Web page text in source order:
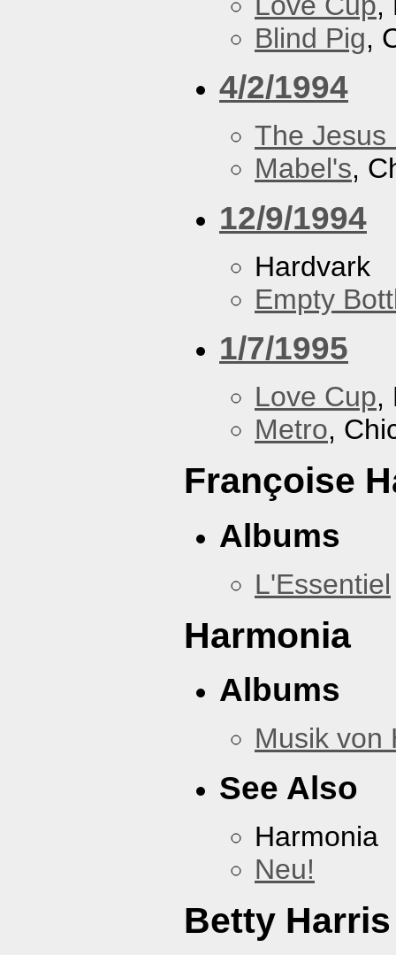
Blind Pig,
4/2/1994
The Jesus
Mabel's,
12/9/1994
Hardvark
Empty
1/7/1995
Love Cup,
Metro,
Françoise
Albums
L'Essentiel
Harmonia
Albums
Musik von
See Also
Harmonia
Neu!
Betty Harris